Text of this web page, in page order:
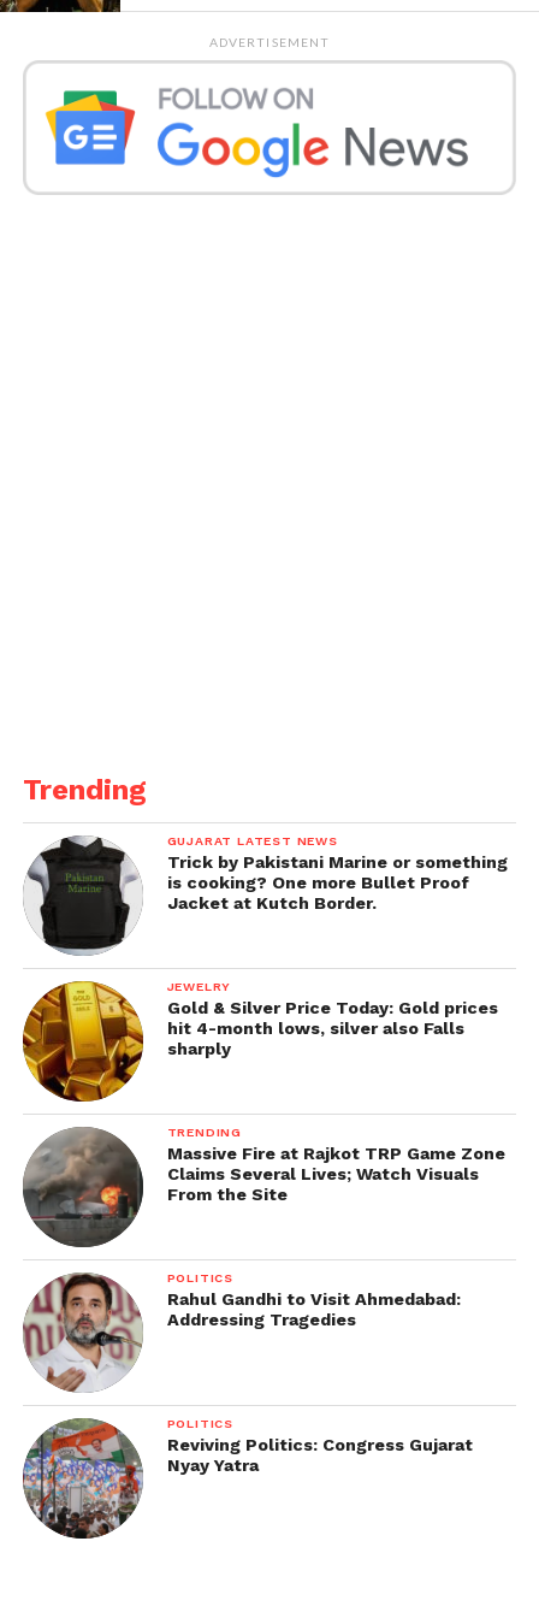
Asim Riaz Support Umar tweeted late Friday, “If you
ADVERTISEMENT
Trending
GUJARAT LATEST NEWS
Trick by Pakistani Marine or something
is cooking? One more Bullet Proof
Jacket at Kutch Border.
JEWELRY
Gold & Silver Price Today: Gold prices
hit 4-month lows, silver also Falls
sharply
TRENDING
Massive Fire at Rajkot TRP Game Zone
Claims Several Lives; Watch Visuals
From the Site
POLITICS
Rahul Gandhi to Visit Ahmedabad:
Addressing Tragedies
POLITICS
Reviving Politics: Congress Gujarat
Nyay Yatra